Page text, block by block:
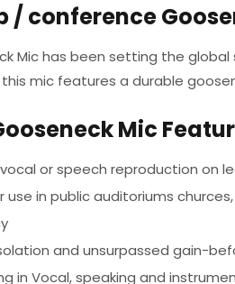
/ conference
Mic has been setting the
mic features a durable
Mic
or speech reproduction on
in public auditoriums
and unsurpassed gain-
in Vocal, speaking and